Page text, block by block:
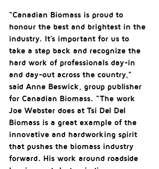
“Canadian Biomass is proud to
honour the best and brightest in the
industry. It’s important for us to
take a step back and recognize the
hard work of professionals day-in
and day-out across the country,”
said Anne Beswick, group publisher
for Canadian Biomass. “The work
Joe Webster does at Tsi Del Del
Biomass is a great example of the
innovative and hardworking spirit
that pushes the biomass industry
forward. His work around roadside